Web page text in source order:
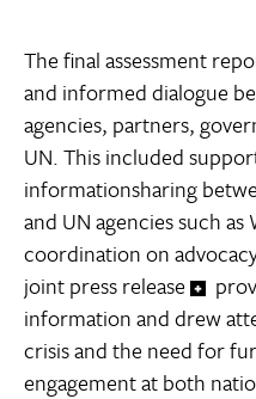
The final assessment
and informed dialogue
agencies, partners,
UN. This included
informationsharing
and UN agencies such as
coordination on
joint press release
information and drew
crisis and the need for
engagement at both